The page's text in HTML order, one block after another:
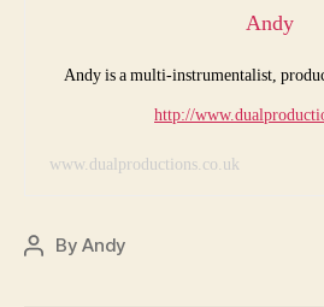
Andy
Andy is a multi-instrumentalist,
http://
www.dualproductions.co.uk
PostByAndy